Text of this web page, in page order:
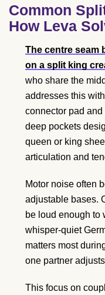
Common
How Leva
The centre seam
on a split king
who share the
addresses this
connector pad
deep pockets
queen or king
articulation and
Motor noise often
adjustable bases.
be loud enough to
whisper-quiet
matters most
one partner
This focus on